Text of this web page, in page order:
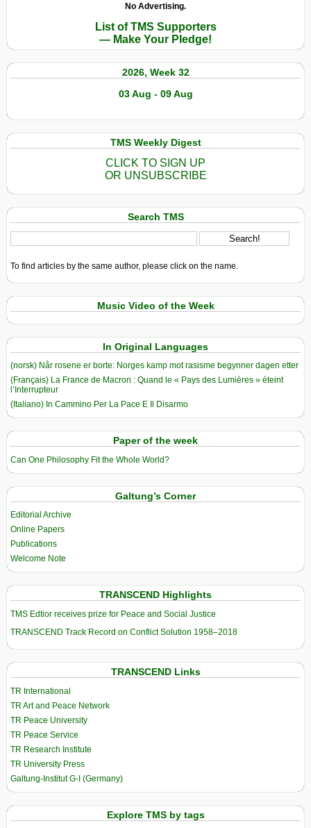
No Advertising.
List of TMS Supporters
— Make Your Pledge!
2026, Week 32
03 Aug - 09 Aug
TMS Weekly Digest
CLICK TO SIGN UP
OR UNSUBSCRIBE
Search TMS
To find articles by the same author, please click on the name.
Music Video of the Week
In Original Languages
(norsk) Når rosene er borte: Norges kamp mot rasisme begynner dagen etter
(Français) La France de Macron : Quand le « Pays des Lumières » éteint
l’Interrupteur
(Italiano) In Cammino Per La Pace E Il Disarmo
Paper of the week
Can One Philosophy Fit the Whole World?
Galtung’s Corner
Editorial Archive
Online Papers
Publications
Welcome Note
TRANSCEND Highlights
TMS Edtior receives prize for Peace and Social Justice
TRANSCEND Track Record on Conflict Solution 1958–2018
TRANSCEND Links
TR International
TR Art and Peace Network
TR Peace University
TR Peace Service
TR Research Institute
TR University Press
Galtung-Institut G-I (Germany)
Explore TMS by tags